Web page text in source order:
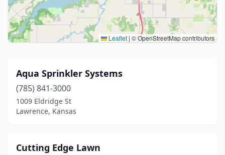
Leaflet | © OpenStreetMap contributors
Aqua Sprinkler Systems
(785) 841-3000
1009 Eldridge St
Lawrence, Kansas
Cutting Edge Lawn